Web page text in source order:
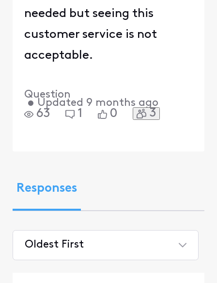
needed but seeing this
customer service is not
acceptable.
Question
• Updated 9 months ago
63 1 0 3
Responses
Oldest First